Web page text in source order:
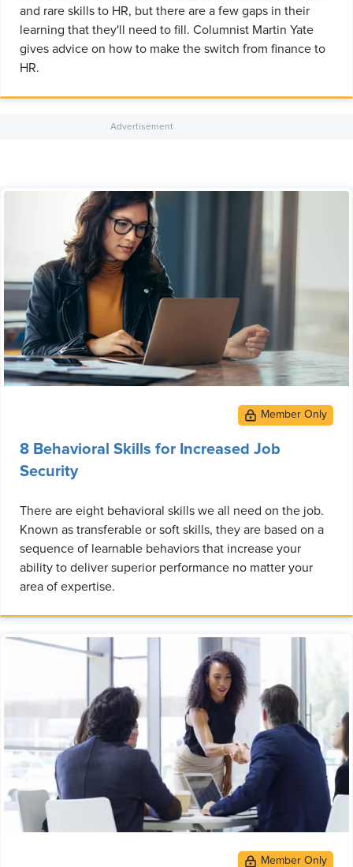
and rare skills to HR, but there are a few gaps in their
learning that they'll need to fill. Columnist Martin Yate
gives advice on how to make the switch from finance to
HR.
8 Behavioral Skills for Increased Job
Security
There are eight behavioral skills we all need on the job.
Known as transferable or soft skills, they are based on a
sequence of learnable behaviors that increase your
ability to deliver superior performance no matter your
area of expertise.